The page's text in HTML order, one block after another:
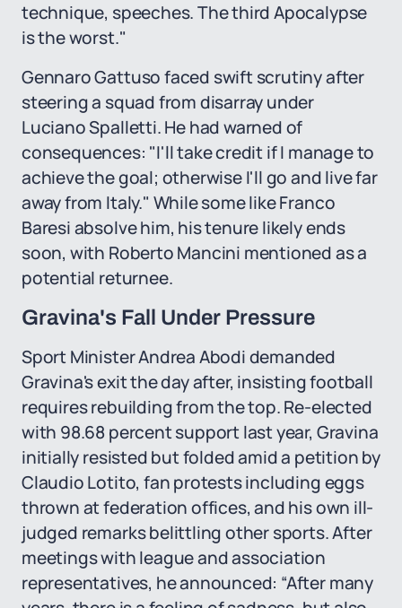
technique, speeches. The third Apocalypse
is the worst."
Gennaro Gattuso faced swift scrutiny after
steering a squad from disarray under
Luciano Spalletti. He had warned of
consequences: "I'll take credit if I manage to
achieve the goal; otherwise I'll go and live far
away from Italy." While some like Franco
Baresi absolve him, his tenure likely ends
soon, with Roberto Mancini mentioned as a
potential returnee.
Gravina's Fall Under Pressure
Sport Minister Andrea Abodi demanded
Gravina's exit the day after, insisting football
requires rebuilding from the top. Re-elected
with 98.68 percent support last year, Gravina
initially resisted but folded amid a petition by
Claudio Lotito, fan protests including eggs
thrown at federation offices, and his own ill-
judged remarks belittling other sports. After
meetings with league and association
representatives, he announced: “After many